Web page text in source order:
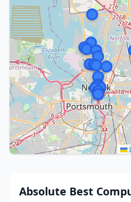
Absolute Best